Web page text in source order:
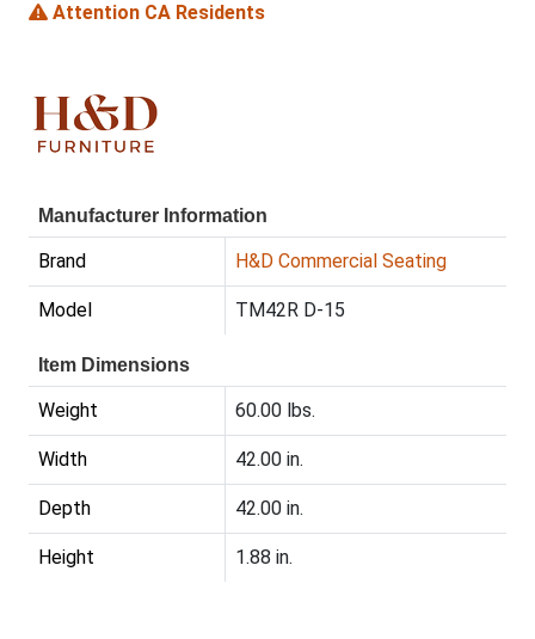
Attention CA Residents
Manufacturer Information
Brand H&D Commercial Seating
Model TM42R D-15
Item Dimensions
Weight 60.00 lbs.
Width 42.00 in.
Depth 42.00 in.
Height 1.88 in.